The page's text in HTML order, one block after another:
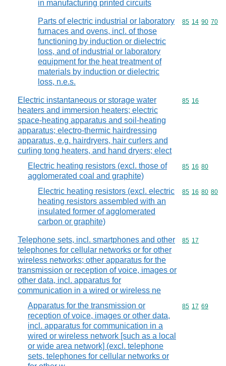
in manufacturing printed circuits
Parts of electric industrial or laboratory
furnaces and ovens, incl. of those
functioning by induction or dielectric
loss, and of industrial or laboratory
equipment for the heat treatment of
materials by induction or dielectric
loss, n.e.s.
Commodity
85 14 90 70
Electric instantaneous or storage water
heaters and immersion heaters; electric
space-heating apparatus and soil-heating
apparatus; electro-thermic hairdressing
apparatus, e.g. hairdryers, hair curlers and
curling tong heaters, and hand dryers; elect
Commodity
85 16
Electric heating resistors (excl. those of
agglomerated coal and graphite)
Commodity
85 16 80
Electric heating resistors (excl. electric
heating resistors assembled with an
insulated former of agglomerated
carbon or graphite)
Commodity
85 16 80 80
Telephone sets, incl. smartphones and other
telephones for cellular networks or for other
wireless networks; other apparatus for the
transmission or reception of voice, images or
other data, incl. apparatus for
communication in a wired or wireless ne
Commodity
85 17
Apparatus for the transmission or
reception of voice, images or other data,
incl. apparatus for communication in a
wired or wireless network [such as a local
or wide area network] (excl. telephone
sets, telephones for cellular networks or
Commodity
85 17 69